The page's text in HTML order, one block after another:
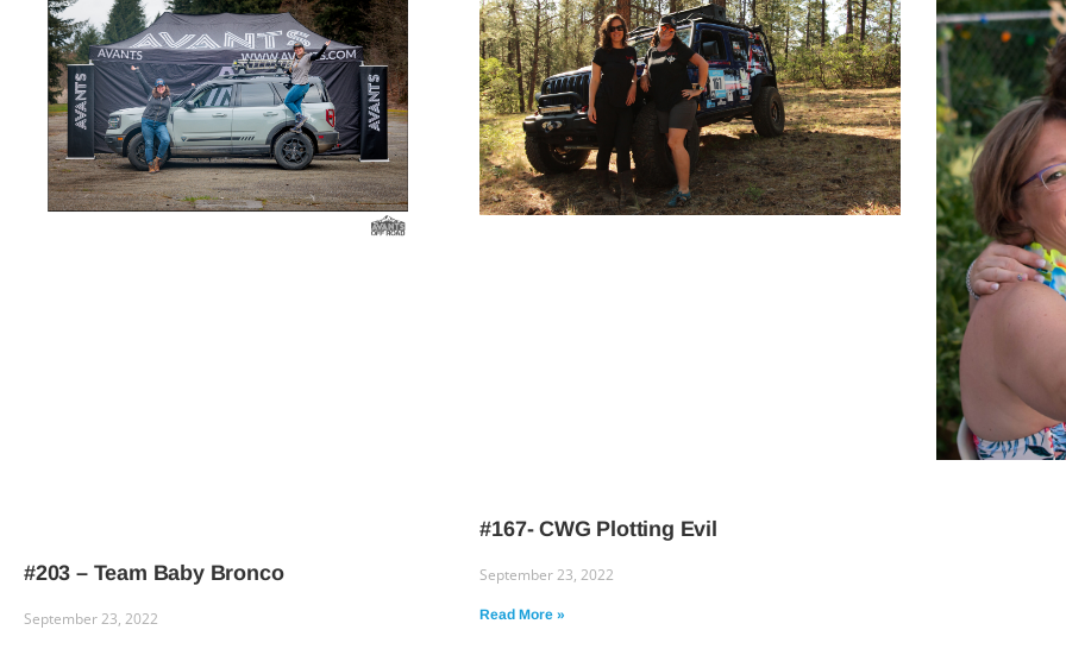
#203 – Team Baby Bronco
September 23, 2022
#167- CWG Plotting Evil
September 23, 2022
Read More »